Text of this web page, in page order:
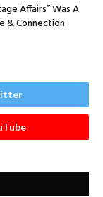
Affairs” Was A
& Connection